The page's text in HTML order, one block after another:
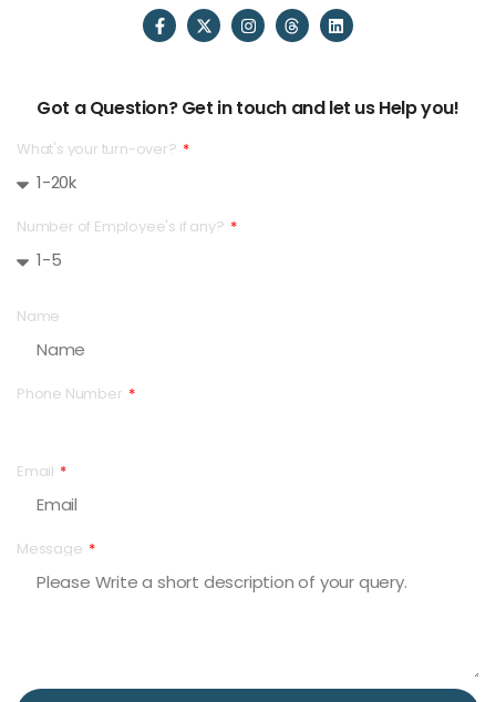
Got a Question? Get in touch and let us Help you!
What's your turn-over?
Number of Employee's if any?
Name
Phone Number
Email
Message